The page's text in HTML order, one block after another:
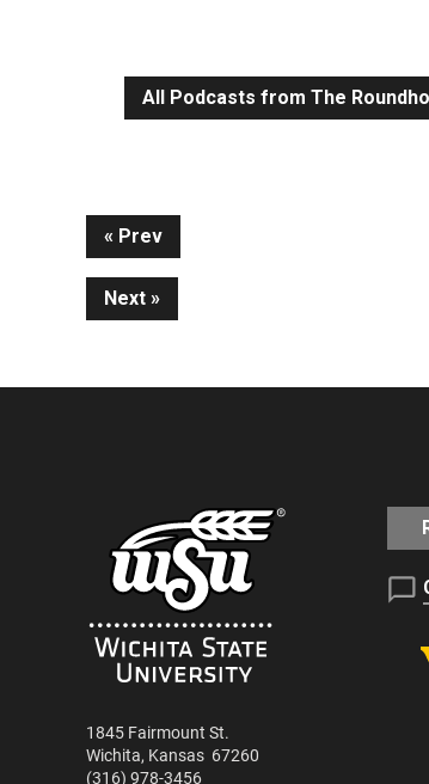
All Podcasts from The
Continue
Reading
Prev
Next
1845 Fairmount St.
Wichita, Kansas 67260
(316) 978-3456